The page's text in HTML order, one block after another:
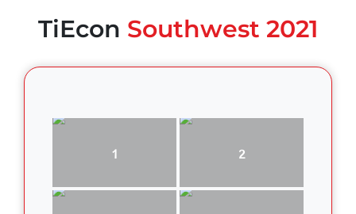
TiEcon Southwest 2021
1 2